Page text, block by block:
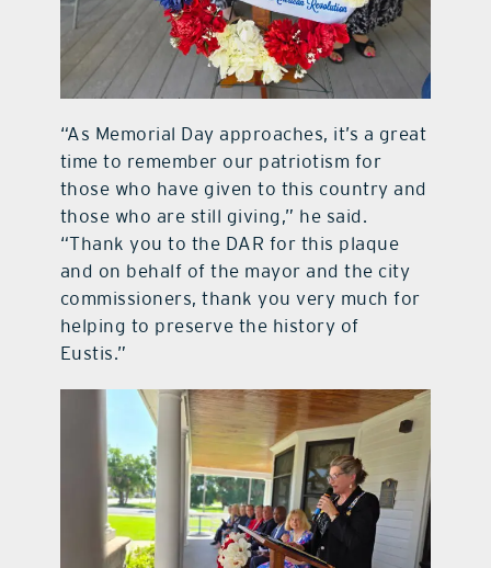
“As Memorial Day approaches, it’s a great
time to remember our patriotism for
those who have given to this country and
those who are still giving,” he said.
“Thank you to the DAR for this plaque
and on behalf of the mayor and the city
commissioners, thank you very much for
helping to preserve the history of
Eustis.”